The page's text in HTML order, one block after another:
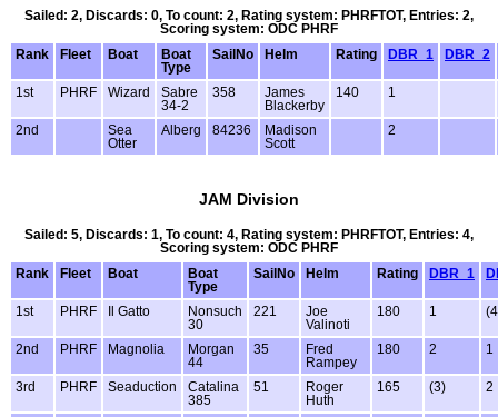
Sailed: 2, Discards: 0, To count: 2, Rating system: PHRFTOT, Entries: 2,
Scoring system: ODC PHRF
Rank
Fleet Boat
Boat
Type
SailNo Helm Rating DBR_1 DBR_2
1st PHRF Wizard
Sabre
34-2
358
James
Blackerby
140 1
2nd
Sea
Otter
Alberg 84236
Madison
Scott
2
JAM Division
Sailed: 5, Discards: 1, To count: 4, Rating system: PHRFTOT, Entries: 4,
Scoring system: ODC PHRF
Rank
Fleet Boat
Boat
Type
SailNo Helm Rating DBR_1
1st PHRF Il Gatto
Nonsuch
30
221
Joe
Valinoti
180 1
2nd PHRF Magnolia
Morgan
44
35
Fred
Rampey
180 2 1
3rd PHRF Seaduction
Catalina
385
51
Roger
Huth
165 (3) 2